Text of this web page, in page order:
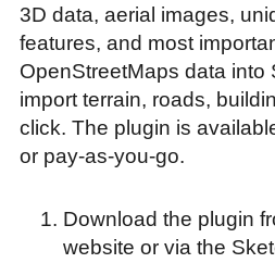
3D data, aerial images,
features, and most
OpenStreetMaps data into
import terrain, roads,
click. The plugin is
or pay-as-you-go.
Download the plugin
website or via the